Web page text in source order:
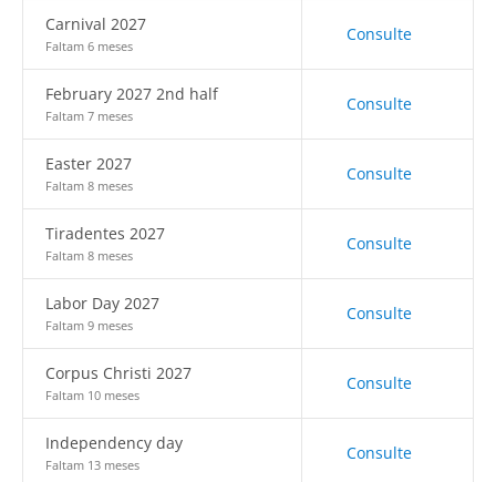
Carnival 2027
Faltam 6 meses
Consulte
February 2027 2nd half
Faltam 7 meses
Consulte
Easter 2027
Faltam 8 meses
Consulte
Tiradentes 2027
Faltam 8 meses
Consulte
Labor Day 2027
Faltam 9 meses
Consulte
Corpus Christi 2027
Faltam 10 meses
Consulte
Independency day
Faltam 13 meses
Consulte